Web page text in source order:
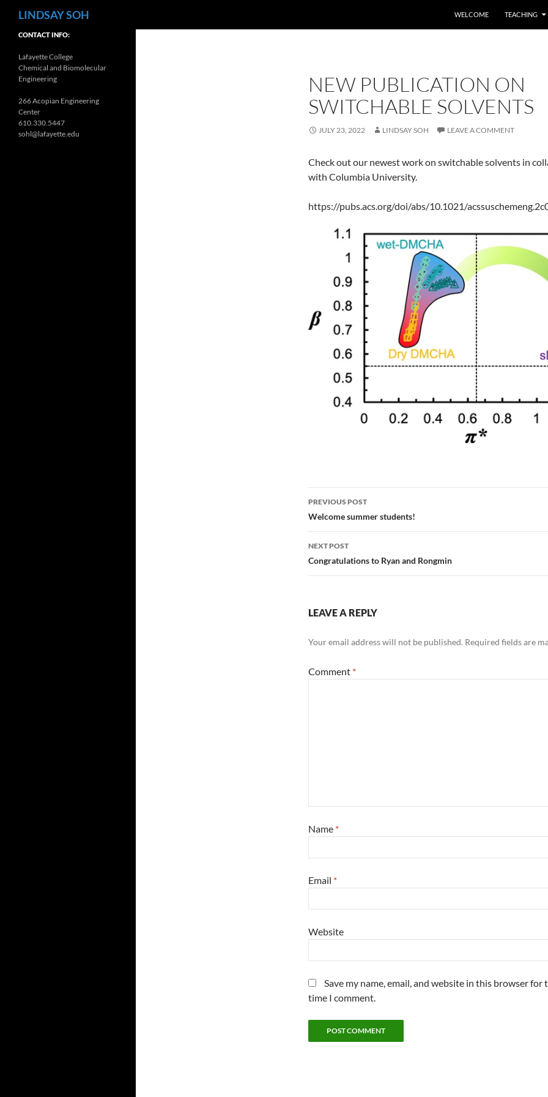
LINDSAY SOH
WELCOME
TEACHING
NEW PUBLICATION ON
SWITCHABLE SOLVENTS
JULY 23, 2022 LINDSAY SOH LEAVE A COMMENT
Check out our newest work on switchable solvents in
with Columbia University.
https://pubs.acs.org/doi/abs/10.1021/
Post
navigation
PREVIOUS POST
Welcome summer students!
NEXT POST
Congratulations to Ryan and Rongmin
LEAVE A REPLY
Your email address will not be published. Required fields are
Comment *
Name *
Email *
Website
Save my name, email, and website in this browser for
time I comment.
CONTACT INFO:
Lafayette College
Chemical and Biomolecular
Engineering
266 Acopian Engineering
Center
610.330.5447
sohl@lafayette.edu